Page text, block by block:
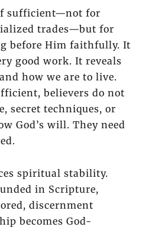
sufficient—not for
trades—but for
before Him faithfully. It
good work. It reveals
how we are to live.
believers do not
secret techniques, or
God’s will. They need
spiritual stability.
in Scripture,
discernment
becomes God-